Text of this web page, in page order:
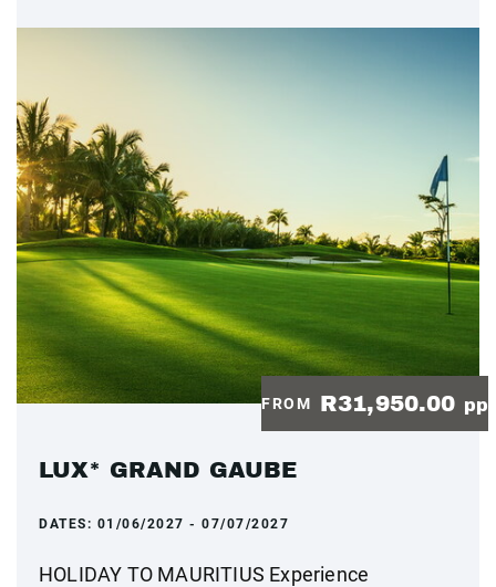
FROM R31,950.00 pp
LUX* GRAND GAUBE
DATES: 01/06/2027 - 07/07/2027
HOLIDAY TO MAURITIUS Experience